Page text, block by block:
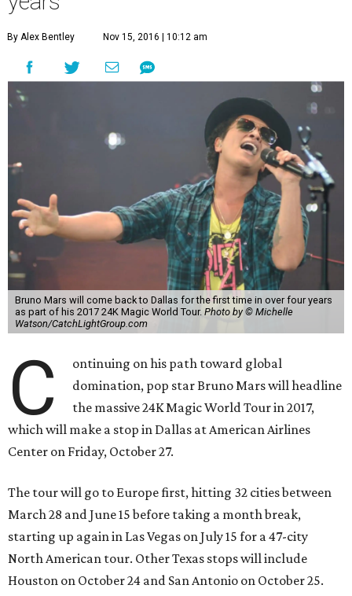
By Alex Bentley Nov 15, 2016 | 10:12 am
Bruno Mars will come back to Dallas for the first time in over four years
as part of his 2017 24K Magic World Tour. Photo by © Michelle
Watson/CatchLightGroup.com
C
ontinuing on his path toward global
domination, pop star Bruno Mars will headline
the massive 24K Magic World Tour in 2017,
which will make a stop in Dallas at American Airlines
Center on Friday, October 27.
The tour will go to Europe first, hitting 32 cities between
March 28 and June 15 before taking a month break,
starting up again in Las Vegas on July 15 for a 47-city
North American tour. Other Texas stops will include
Houston on October 24 and San Antonio on October 25.